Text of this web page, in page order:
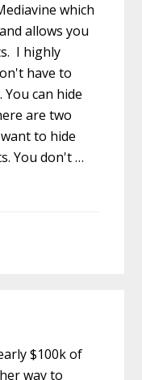
which
allows you
I highly
have to
can hide
are two
to hide
You don't …
$100k of
way to